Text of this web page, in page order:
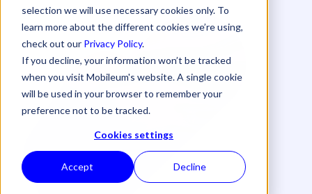
selection we will use necessary cookies only. To
learn more about the different cookies we’re using,
check out our Privacy Policy.
If you decline, your information won’t be tracked
when you visit Mobileum's website. A single cookie
will be used in your browser to remember your
preference not to be tracked.
Cookies settings
Accept Decline